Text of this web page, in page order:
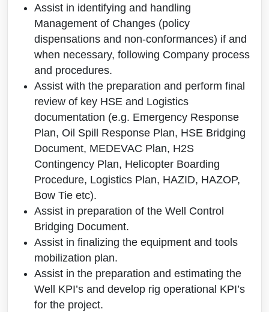
Assist in identifying and handling
Management of Changes (policy
dispensations and non-conformances) if and
when necessary, following Company process
and procedures.
Assist with the preparation and perform final
review of key HSE and Logistics
documentation (e.g. Emergency Response
Plan, Oil Spill Response Plan, HSE Bridging
Document, MEDEVAC Plan, H2S
Contingency Plan, Helicopter Boarding
Procedure, Logistics Plan, HAZID, HAZOP,
Bow Tie etc).
Assist in preparation of the Well Control
Bridging Document.
Assist in finalizing the equipment and tools
mobilization plan.
Assist in the preparation and estimating the
Well KPI’s and develop rig operational KPI’s
for the project.